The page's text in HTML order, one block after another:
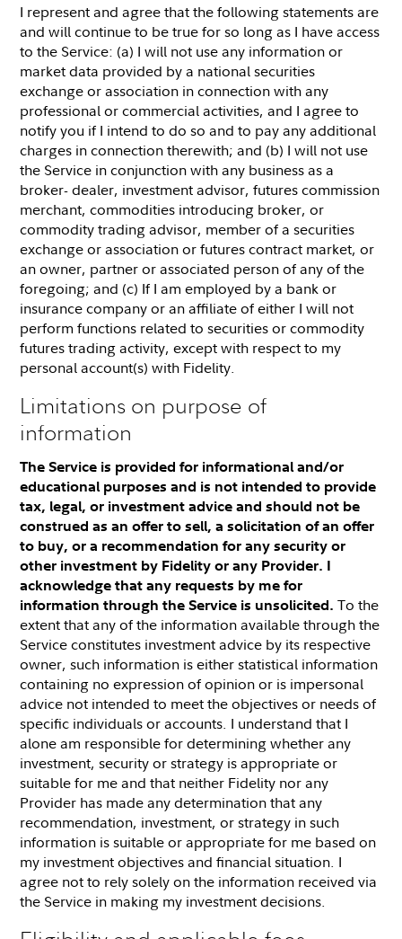
I represent and agree that the following statements are
and will continue to be true for so long as I have access
to the Service: (a) I will not use any information or
market data provided by a national securities
exchange or association in connection with any
professional or commercial activities, and I agree to
notify you if I intend to do so and to pay any additional
charges in connection therewith; and (b) I will not use
the Service in conjunction with any business as a
broker- dealer, investment advisor, futures commission
merchant, commodities introducing broker, or
commodity trading advisor, member of a securities
exchange or association or futures contract market, or
an owner, partner or associated person of any of the
foregoing; and (c) If I am employed by a bank or
insurance company or an affiliate of either I will not
perform functions related to securities or commodity
futures trading activity, except with respect to my
personal account(s) with Fidelity.
Limitations on purpose of
information
The Service is provided for informational and/or
educational purposes and is not intended to provide
tax, legal, or investment advice and should not be
construed as an offer to sell, a solicitation of an offer
to buy, or a recommendation for any security or
other investment by Fidelity or any Provider. I
acknowledge that any requests by me for
information through the Service is unsolicited. To the
extent that any of the information available through the
Service constitutes investment advice by its respective
owner, such information is either statistical information
containing no expression of opinion or is impersonal
advice not intended to meet the objectives or needs of
specific individuals or accounts. I understand that I
alone am responsible for determining whether any
investment, security or strategy is appropriate or
suitable for me and that neither Fidelity nor any
Provider has made any determination that any
recommendation, investment, or strategy in such
information is suitable or appropriate for me based on
my investment objectives and financial situation. I
agree not to rely solely on the information received via
the Service in making my investment decisions.